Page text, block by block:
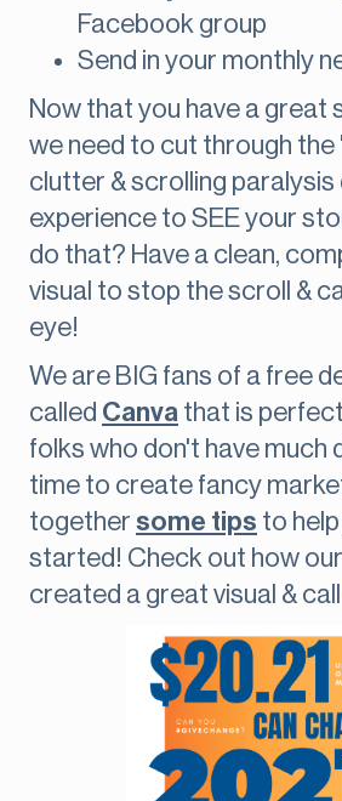
Facebook group
Send in your monthly
Now that you have a great
we need to cut through the
clutter & scrolling paralysis
experience to SEE your
do that? Have a clean,
visual to stop the scroll &
eye!
We are BIG fans of a free
called Canva that is
folks who don't have much
time to create fancy
together some tips to
started! Check out how
created a great visual &